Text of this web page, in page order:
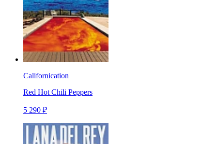
Californication
Red Hot Chili Peppers
5 290 ₽